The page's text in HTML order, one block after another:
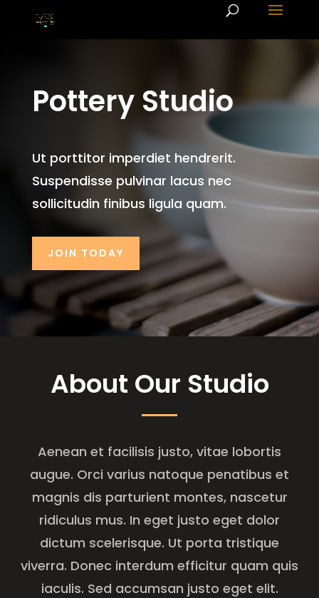
Pottery Studio
Ut porttitor imperdiet hendrerit.
Suspendisse pulvinar lacus nec
sollicitudin finibus ligula quam.
JOIN TODAY
About Our Studio
Aenean et facilisis justo, vitae lobortis
augue. Orci varius natoque penatibus et
magnis dis parturient montes, nascetur
ridiculus mus. In eget justo eget dolor
dictum scelerisque. Ut porta tristique
viverra. Donec interdum efficitur quam quis
iaculis. Sed accumsan justo eget elit.